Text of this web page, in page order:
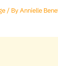
/ By Annielle